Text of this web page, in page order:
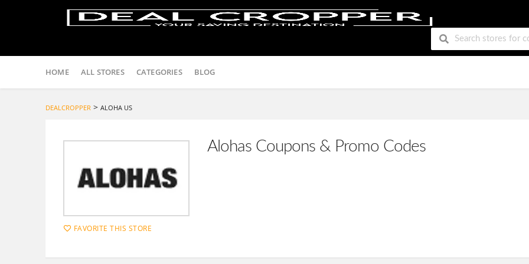
to
HOME ALL STORES CATEGORIES BLOG
DEALCROPPER > ALOHA US
FAVORITE THIS STORE
Alohas Coupons & Promo Codes